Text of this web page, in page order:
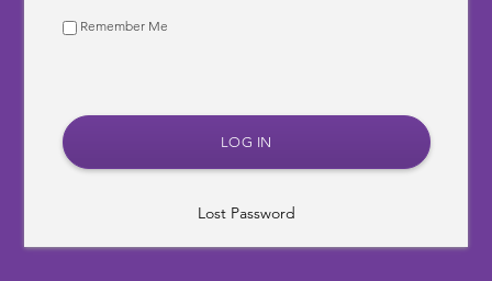
Remember Me
Lost Password